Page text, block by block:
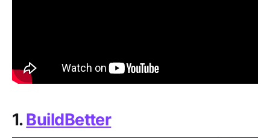
1.BuildBetter